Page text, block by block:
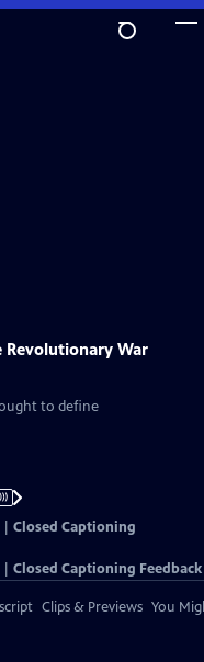
Revolutionary War
to define
Closed Captioning
Closed Captioning Feedback
Clips & Previews You